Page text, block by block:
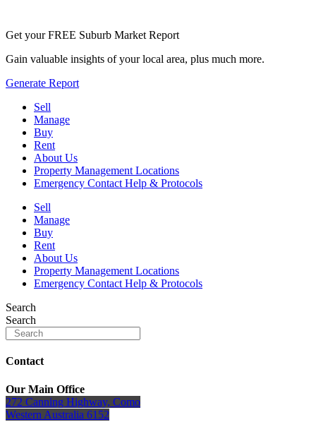
Get your FREE Suburb Market Report
Gain valuable insights of your local area, plus much more.
Generate Report
Sell
Manage
Buy
Rent
About Us
Property Management Locations
Emergency Contact Help & Protocols
Sell
Manage
Buy
Rent
About Us
Property Management Locations
Emergency Contact Help & Protocols
Search
Search
Contact
Our Main Office
272 Canning Highway, Como
Western Australia 6152